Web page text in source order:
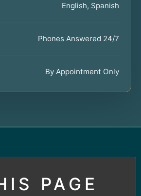
English, Spanish
Phones Answered 24/7
By Appointment Only
PAGE